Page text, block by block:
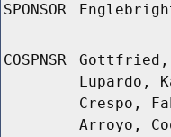
SPONSOR
COSPNSR
Gottfried,
Lupardo,
Crespo,
Arroyo,